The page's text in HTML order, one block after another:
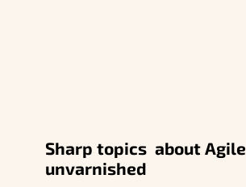
Sharp topics about Agile
unvarnished